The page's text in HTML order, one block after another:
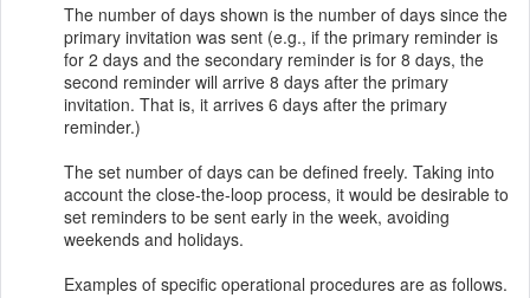
The number of days shown is the number of days since the
primary invitation was sent (e.g., if the primary reminder is
for 2 days and the secondary reminder is for 8 days, the
second reminder will arrive 8 days after the primary
invitation. That is, it arrives 6 days after the primary
reminder.)
The set number of days can be defined freely. Taking into
account the close-the-loop process, it would be desirable to
set reminders to be sent early in the week, avoiding
weekends and holidays.
Examples of specific operational procedures are as follows.